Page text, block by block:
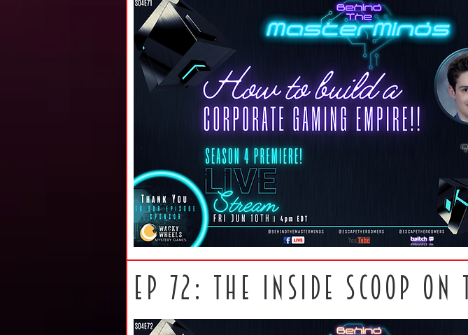
ep 72: The inside scoop